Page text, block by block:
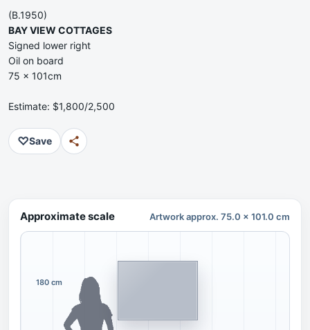
(B.1950)
BAY VIEW COTTAGES
Signed lower right
Oil on board
75 x 101cm
Estimate: $1,800/2,500
♡Save
Approximate scale Artwork approx. 75.0 x 101.0 cm
180 cm